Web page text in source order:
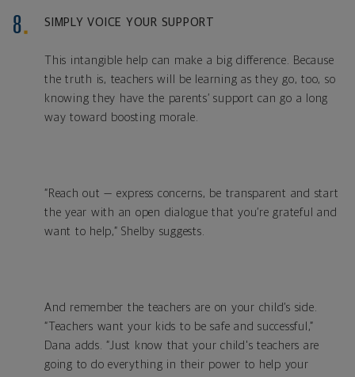
SIMPLY VOICE YOUR SUPPORT
This intangible help can make a big difference. Because
the truth is, teachers will be learning as they go, too, so
knowing they have the parents’ support can go a long
way toward boosting morale.
“Reach out — express concerns, be transparent and start
the year with an open dialogue that you’re grateful and
want to help,” Shelby suggests.
And remember the teachers are on your child’s side.
“Teachers want your kids to be safe and successful,”
Dana adds. “Just know that your child's teachers are
going to do everything in their power to help your